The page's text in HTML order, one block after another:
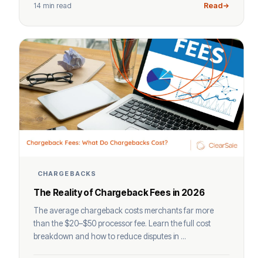
14 min read Read
CHARGEBACKS
The Reality of Chargeback Fees in 2026
The average chargeback costs merchants far more
than the $20–$50 processor fee. Learn the full cost
breakdown and how to reduce disputes in ...